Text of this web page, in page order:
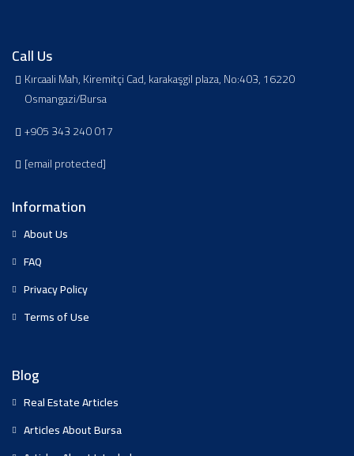
Call Us
Kırcaali Mah, Kiremitçi Cad, karakaşgil plaza, No:403, 16220
Osmangazi/Bursa
+905 343 240 017
[email protected]
Information
About Us
FAQ
Privacy Policy
Terms of Use
Blog
Real Estate Articles
Articles About Bursa